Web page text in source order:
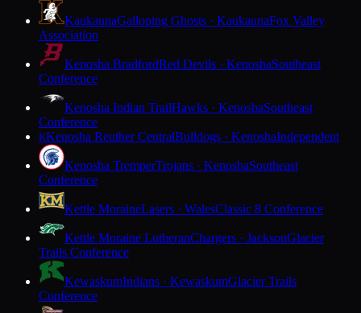
KaukaunaGalloping Ghosts · KaukaunaFox Valley
Association
Kenosha BradfordRed Devils · KenoshaSoutheast
Conference
Kenosha Indian TrailHawks · KenoshaSoutheast
Conference
KKenosha Reuther CentralBulldogs · KenoshaIndependent
Kenosha TremperTrojans · KenoshaSoutheast
Conference
Kettle MoraineLasers · WalesClassic 8 Conference
Kettle Moraine LutheranChargers · JacksonGlacier
Trails Conference
KewaskumIndians · KewaskumGlacier Trails
Conference